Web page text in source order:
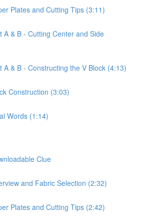
Plates and Cutting Tips (3:11)
A & B - Cutting Center and Side
A & B - Constructing the V Block (4:13)
Construction (3:03)
Words (1:14)
Clue
and Fabric Selection (2:32)
Plates and Cutting Tips (2:42)